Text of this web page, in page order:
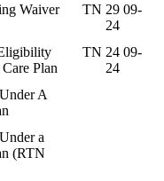
Waiver
TN 29 09-
24
Plan
TN 24 09-
24
A
a
(RTN